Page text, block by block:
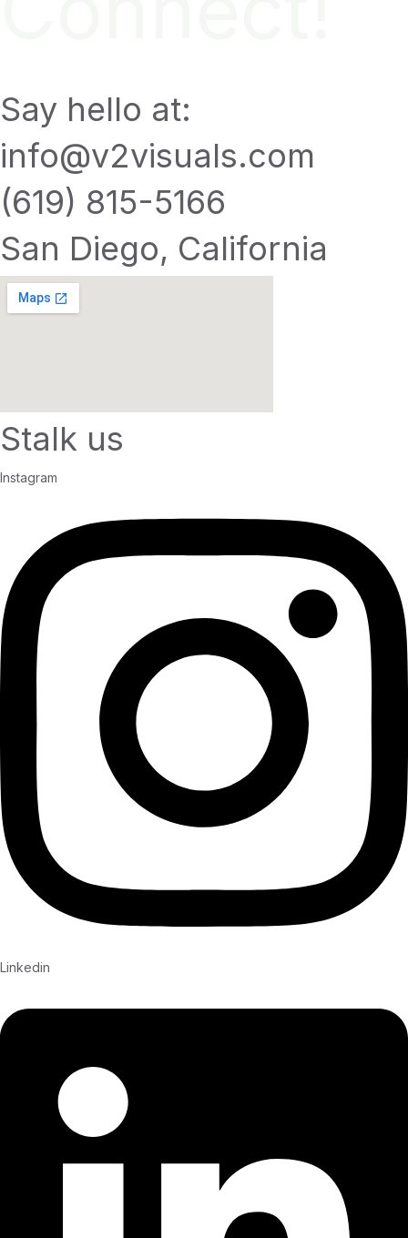
Say hello at:
info@v2visuals.com
(619) 815-5166
San Diego, California
Stalk us
Instagram
Linkedin